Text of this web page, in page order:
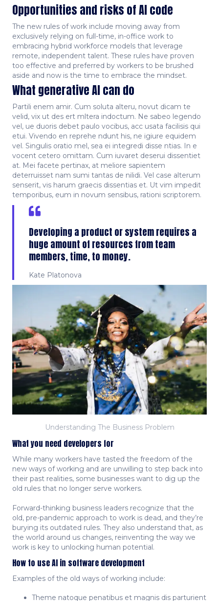
Opportunities and risks of AI code
The new rules of work include moving away from
exclusively relying on full-time, in-office work to
embracing hybrid workforce models that leverage
remote, independent talent. These rules have proven
too effective and preferred by workers to be brushed
aside and now is the time to embrace the mindset.
What generative AI can do
Partili enem amir. Cum soluta alteru, novut dicam te
velid, vix ut des ert mltera indoctum. Ne sabeo legendo
vel, ue duoris debet paulo vocibus, acc usata facilisis qui
etui. Vivendo en reprehe ndunt his, ne igiure equidem
vel. Singulis oratio mel, sea ei integredi disse ntias. In e
vocent cetero omittam. Cum iuvaret deserui dissentiet
at. Mei facete pertinax, at meliore sapientem
deterruisset nam sumi tantas de nilidi. Vel case alterum
senserit, vis harum graecis dissentias et. Ut vim impedit
temporibus, eum in novum sensibus, rationi scriptorem.
Developing a product or system requires a
huge amount of resources from team
members, time, to money.
Kate Platonova
Understanding The Business Problem
What you need developers for
While many workers have tasted the freedom of the
new ways of working and are unwilling to step back into
their past realities, some businesses want to dig up the
old rules that no longer serve workers.
Forward-thinking business leaders recognize that the
old, pre-pandemic approach to work is dead, and they’re
burying its outdated rules. They also understand that, as
the world around us changes, reinventing the way we
work is key to unlocking human potential.
How to use AI in software development
Examples of the old ways of working include:
Theme natoque penatibus et magnis dis parturient